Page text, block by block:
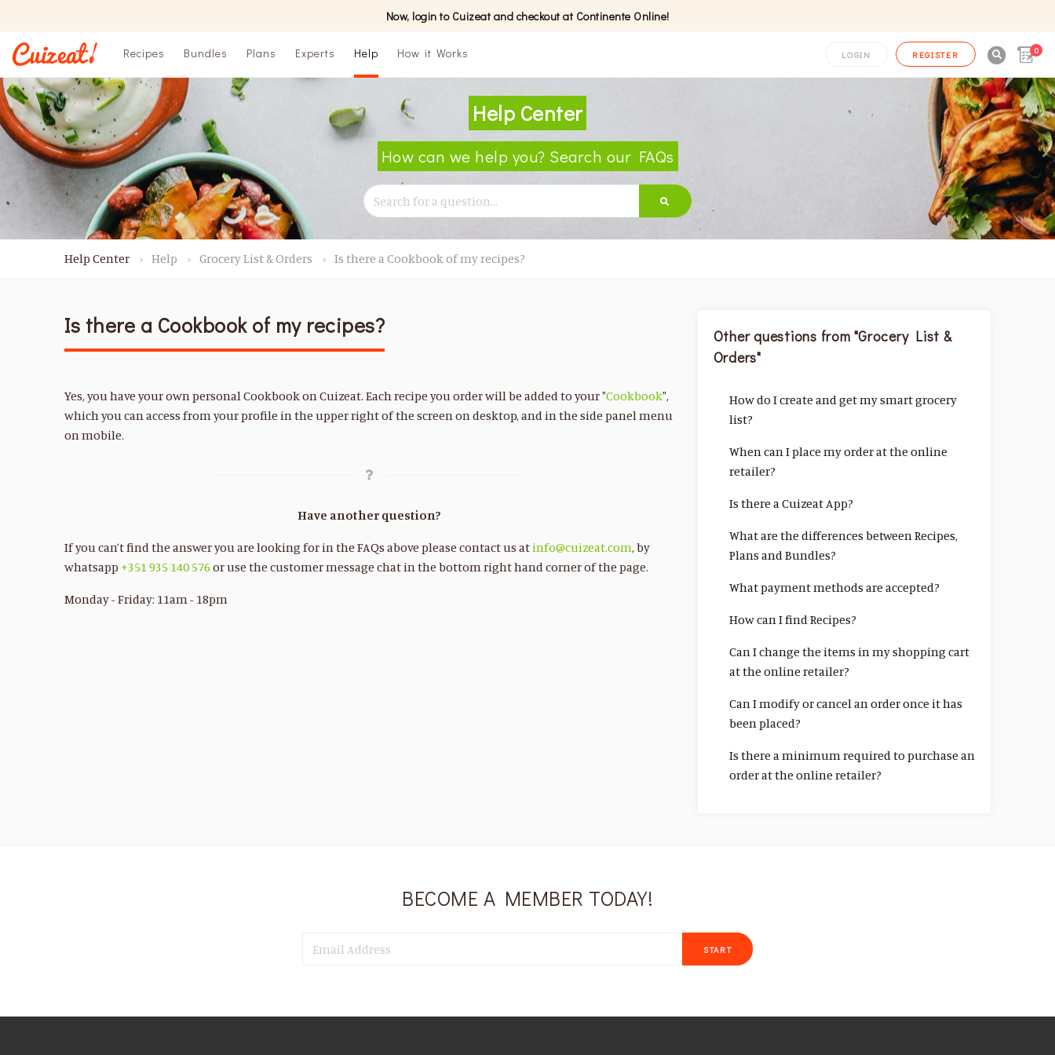
Now, login to Cuizeat and checkout at Continente Online!
Recipes Bundles Plans Experts Help How it Works LOGIN REGISTER 0
Help Center
How can we help you? Search our FAQs
Help Center Help Grocery List & Orders Is there a Cookbook of my recipes?
Is there a Cookbook of my recipes?
Yes, you have your own personal Cookbook on Cuizeat. Each recipe you order will be added to your "Cookbook",
which you can access from your profile in the upper right of the screen on desktop, and in the side panel menu
on mobile.
Have another question?
If you can’t find the answer you are looking for in the FAQs above please contact us atinfo@cuizeat.com, by
whatsapp +351 935 140 576 or use the customer message chat in the bottom right hand corner of the page.
Monday - Friday: 11am - 18pm
Other questions from "Grocery List &
Orders"
How do I create and get my smart grocery
list?
When can I place my order at the online
retailer?
Is there a Cuizeat App?
What are the differences between Recipes,
Plans and Bundles?
What payment methods are accepted?
How can I find Recipes?
Can I change the items in my shopping cart
at the online retailer?
Can I modify or cancel an order once it has
been placed?
Is there a minimum required to purchase an
order at the online retailer?
BECOME A MEMBER TODAY!
START